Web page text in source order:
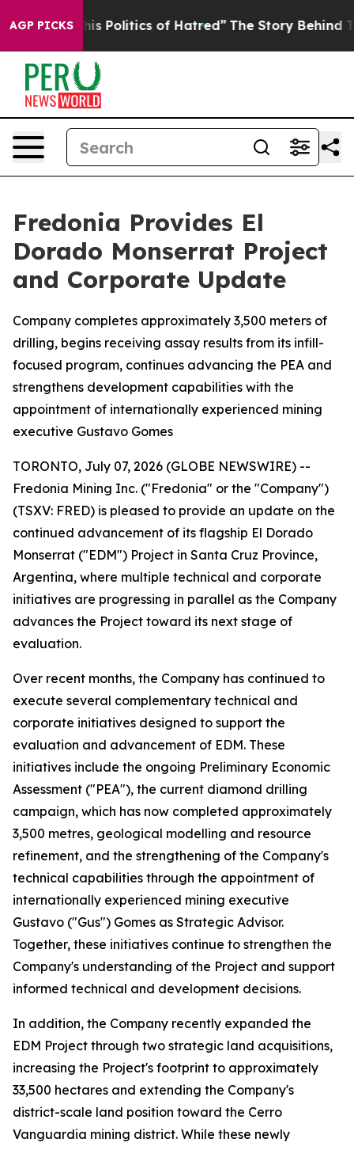
AGP PICKSof Hatred” The Story Behind Trump’s Terrible
Fredonia Provides El
Dorado Monserrat Project
and Corporate Update
Company completes approximately 3,500 meters of
drilling, begins receiving assay results from its infill-
focused program, continues advancing the PEA and
strengthens development capabilities with the
appointment of internationally experienced mining
executive Gustavo Gomes
TORONTO, July 07, 2026 (GLOBE NEWSWIRE) --
Fredonia Mining Inc. ("Fredonia" or the "Company")
(TSXV: FRED) is pleased to provide an update on the
continued advancement of its flagship El Dorado
Monserrat ("EDM") Project in Santa Cruz Province,
Argentina, where multiple technical and corporate
initiatives are progressing in parallel as the Company
advances the Project toward its next stage of
evaluation.
Over recent months, the Company has continued to
execute several complementary technical and
corporate initiatives designed to support the
evaluation and advancement of EDM. These
initiatives include the ongoing Preliminary Economic
Assessment ("PEA"), the current diamond drilling
campaign, which has now completed approximately
3,500 metres, geological modelling and resource
refinement, and the strengthening of the Company's
technical capabilities through the appointment of
internationally experienced mining executive
Gustavo ("Gus") Gomes as Strategic Advisor.
Together, these initiatives continue to strengthen the
Company's understanding of the Project and support
informed technical and development decisions.
In addition, the Company recently expanded the
EDM Project through two strategic land acquisitions,
increasing the Project's footprint to approximately
33,500 hectares and extending the Company's
district-scale land position toward the Cerro
Vanguardia mining district. While these newly